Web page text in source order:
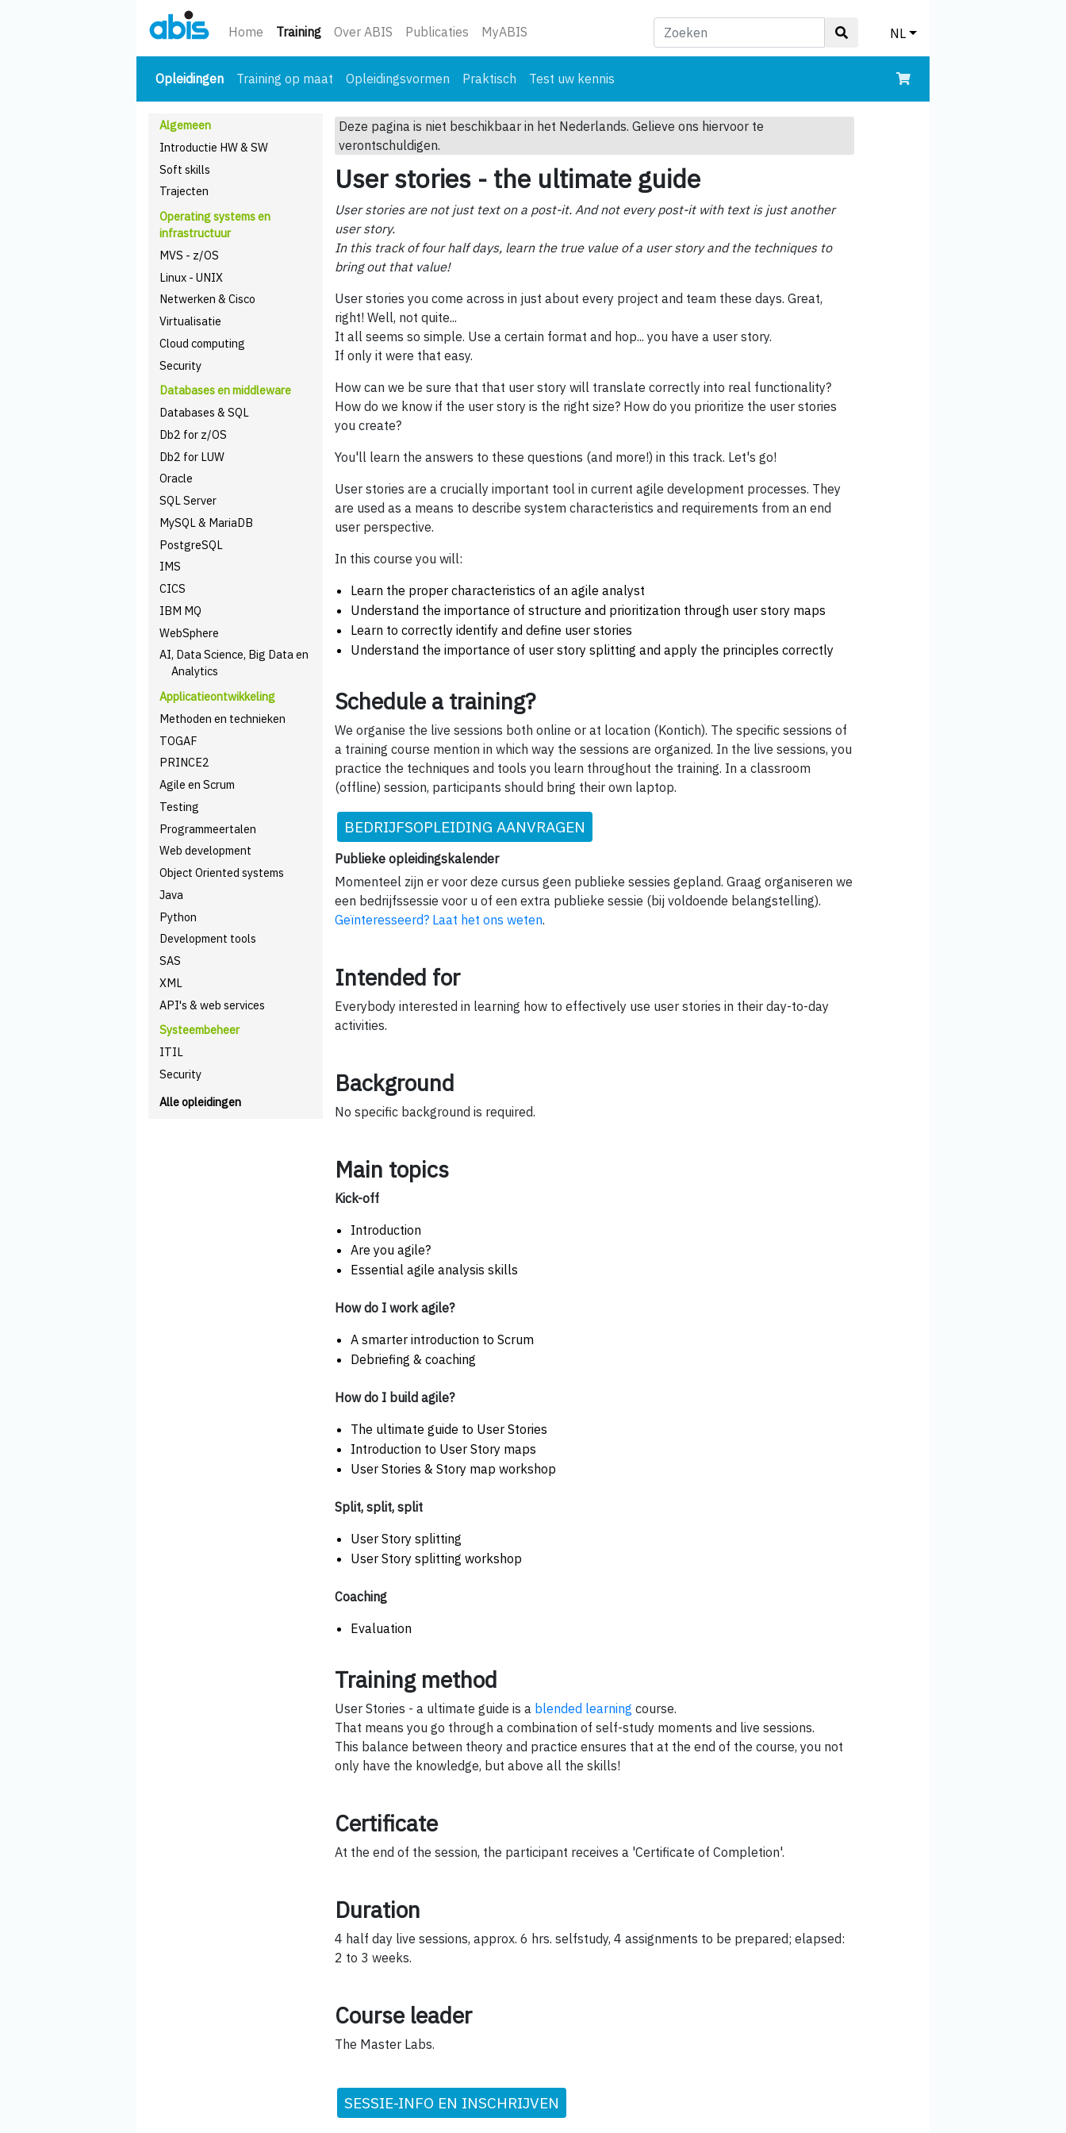
Home Training(huidige)
Over ABIS Publicaties MyABIS NL
Opleidingen(huidige)
Training op maat Opleidingsvormen Praktisch Test uw kennis
Algemeen
Introductie HW & SW
Soft skills
Trajecten
Operating systems en
infrastructuur
MVS - z/OS
Linux - UNIX
Netwerken & Cisco
Virtualisatie
Cloud computing
Security
Databases en middleware
Databases & SQL
Db2 for z/OS
Db2 for LUW
Oracle
SQL Server
MySQL & MariaDB
PostgreSQL
IMS
CICS
IBM MQ
WebSphere
AI, Data Science, Big Data en
Analytics
Applicatieontwikkeling
Methoden en technieken
TOGAF
PRINCE2
Agile en Scrum
Testing
Programmeertalen
Web development
Object Oriented systems
Java
Python
Development tools
SAS
XML
API's & web services
Systeembeheer
ITIL
Security
Alle opleidingen
Deze pagina is niet beschikbaar in het Nederlands. Gelieve ons hiervoor te
verontschuldigen.
User stories - the ultimate guide
User stories are not just text on a post-it. And not every post-it with text is just another
user story.
In this track of four half days, learn the true value of a user story and the techniques to
bring out that value!
User stories you come across in just about every project and team these days. Great,
right! Well, not quite...
It all seems so simple. Use a certain format and hop... you have a user story.
If only it were that easy.
How can we be sure that that user story will translate correctly into real functionality?
How do we know if the user story is the right size? How do you prioritize the user stories
you create?
You'll learn the answers to these questions (and more!) in this track. Let's go!
User stories are a crucially important tool in current agile development processes. They
are used as a means to describe system characteristics and requirements from an end
user perspective.
In this course you will:
Learn the proper characteristics of an agile analyst
Understand the importance of structure and prioritization through user story maps
Learn to correctly identify and define user stories
Understand the importance of user story splitting and apply the principles correctly
Schedule a training?
We organise the live sessions both online or at location (Kontich). The specific sessions of
a training course mention in which way the sessions are organized. In the live sessions, you
practice the techniques and tools you learn throughout the training. In a classroom
(offline) session, participants should bring their own laptop.
BEDRIJFSOPLEIDING AANVRAGEN
Publieke opleidingskalender
Momenteel zijn er voor deze cursus geen publieke sessies gepland. Graag organiseren we
een bedrijfssessie voor u of een extra publieke sessie (bij voldoende belangstelling).
Geïnteresseerd? Laat het ons weten.
Intended for
Everybody interested in learning how to effectively use user stories in their day-to-day
activities.
Background
No specific background is required.
Main topics
Kick-off
Introduction
Are you agile?
Essential agile analysis skills
How do I work agile?
A smarter introduction to Scrum
Debriefing & coaching
How do I build agile?
The ultimate guide to User Stories
Introduction to User Story maps
User Stories & Story map workshop
Split, split, split
User Story splitting
User Story splitting workshop
Coaching
Evaluation
Training method
User Stories - a ultimate guide is a blended learning course.
That means you go through a combination of self-study moments and live sessions.
This balance between theory and practice ensures that at the end of the course, you not
only have the knowledge, but above all the skills!
Certificate
At the end of the session, the participant receives a 'Certificate of Completion'.
Duration
4 half day live sessions, approx. 6 hrs. selfstudy, 4 assignments to be prepared; elapsed:
2 to 3 weeks.
Course leader
The Master Labs.
SESSIE-INFO EN INSCHRIJVEN